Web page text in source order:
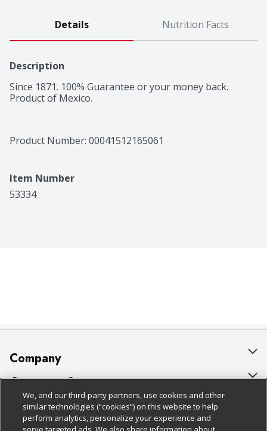
Details Nutrition Facts
Description
Since 1871. 100% Guarantee or your money back.
Product of Mexico.
Product Number: 00041512165061
Item Number
53334
Company
About Us
Our Brands
Careers
Customer Support
Bulk Gift Card Orders
Business & Community HQ
Policies & Disclosures
Cage Free Egg Policy
We, and our third-party partners, use cookies and other
similar technologies (“cookies”) on this website to help
perform analytics, personalize your experience and